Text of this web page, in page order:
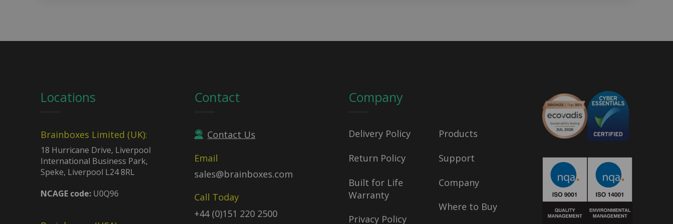
Locations
Brainboxes Limited (UK):
18 Hurricane Drive, Liverpool
International Business Park,
Speke, Liverpool L24 8RL
NCAGE code:U0Q96
Contact
Contact Us
Email
sales@brainboxes.com
Call Today
+44 (0)151 220 2500
Company
Delivery Policy
Return Policy
Built for Life
Warranty
Privacy Policy
Products
Support
Company
Where to Buy